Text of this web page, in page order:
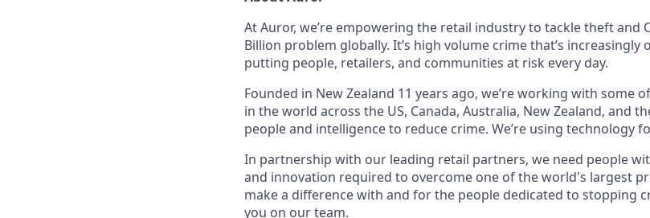
At Auror, we’re empowering the retail industry to tackle theft and
Billion problem globally. It’s high volume crime that’s increasingly
putting people, retailers, and communities at risk every day.
Founded in New Zealand 11 years ago, we’re working with some
in the world across the US, Canada, Australia, New Zealand, and
people and intelligence to reduce crime. We’re using technology
In partnership with our leading retail partners, we need people
and innovation required to overcome one of the world's largest
make a difference with and for the people dedicated to stopping
you on our team.